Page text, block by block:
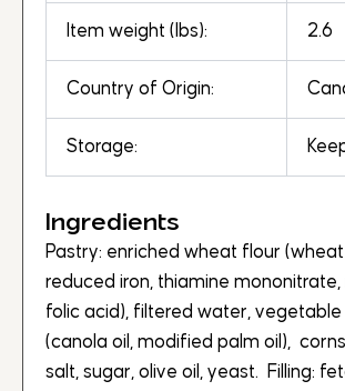
Item weight (lbs): 2.6
Country of Origin:
Storage:
Ingredients
Pastry: enriched wheat flour
reduced iron, thiamine
folic acid), filtered water, vegetable
(canola oil, modified palm oil),
salt, sugar, olive oil, yeast. Filling: